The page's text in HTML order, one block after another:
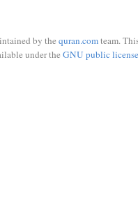
by the quran.comteam.
under the GNU public license